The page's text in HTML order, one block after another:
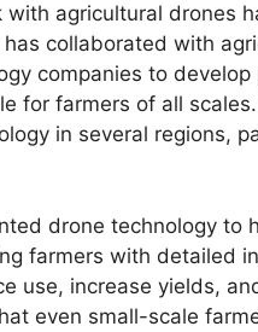
with agricultural drones
collaborated with
companies to
for farmers of all
in several regions,
drone technology to
farmers with detailed
use, increase yields,
even small-scale